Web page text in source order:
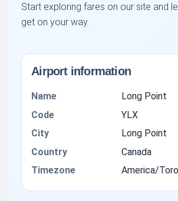
Start exploring fares on our site and
get on your way.
Airport information
Name
Long Point
Code
YLX
City
Long Point
Country
Canada
Timezone
America/